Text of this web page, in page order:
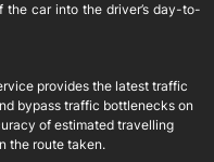
car into the driver’s day-to-
provides the latest traffic
bypass traffic bottlenecks on
of estimated travelling
the route taken.